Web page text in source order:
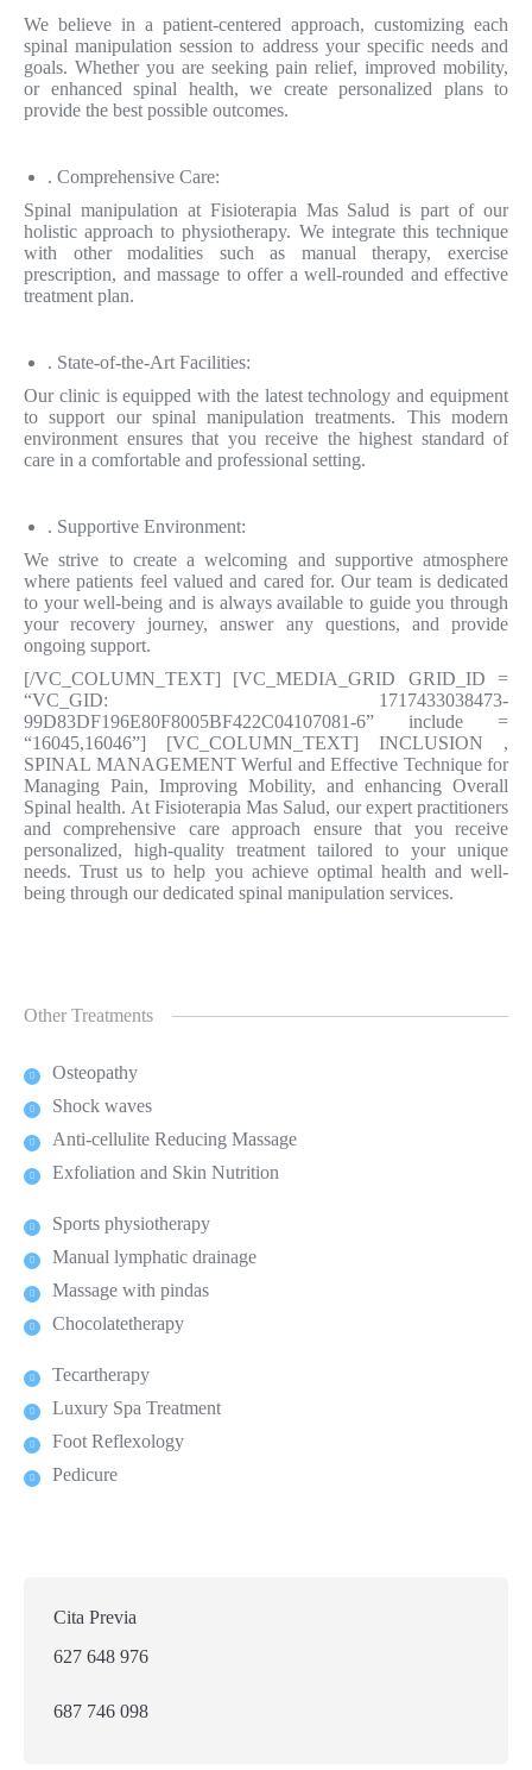
We believe in a patient-centered approach, customizing each
spinal manipulation session to address your specific needs and
goals. Whether you are seeking pain relief, improved mobility,
or enhanced spinal health, we create personalized plans to
provide the best possible outcomes.
. Comprehensive Care:
Spinal manipulation at Fisioterapia Mas Salud is part of our
holistic approach to physiotherapy. We integrate this technique
with other modalities such as manual therapy, exercise
prescription, and massage to offer a well-rounded and effective
treatment plan.
. State-of-the-Art Facilities:
Our clinic is equipped with the latest technology and equipment
to support our spinal manipulation treatments. This modern
environment ensures that you receive the highest standard of
care in a comfortable and professional setting.
. Supportive Environment:
We strive to create a welcoming and supportive atmosphere
where patients feel valued and cared for. Our team is dedicated
to your well-being and is always available to guide you through
your recovery journey, answer any questions, and provide
ongoing support.
[/VC_COLUMN_TEXT] [VC_MEDIA_GRID GRID_ID =
“VC_GID: 1717433038473-
99D83DF196E80F8005BF422C04107081-6” include =
“16045,16046”] [VC_COLUMN_TEXT] INCLUSION ,
SPINAL MANAGEMENT Werful and Effective Technique for
Managing Pain, Improving Mobility, and enhancing Overall
Spinal health. At Fisioterapia Mas Salud, our expert practitioners
and comprehensive care approach ensure that you receive
personalized, high-quality treatment tailored to your unique
needs. Trust us to help you achieve optimal health and well-
being through our dedicated spinal manipulation services.
Other Treatments
Osteopathy
Shock waves
Anti-cellulite Reducing Massage
Exfoliation and Skin Nutrition
Sports physiotherapy
Manual lymphatic drainage
Massage with pindas
Chocolatetherapy
Tecartherapy
Luxury Spa Treatment
Foot Reflexology
Pedicure
Cita Previa
627 648 976
687 746 098